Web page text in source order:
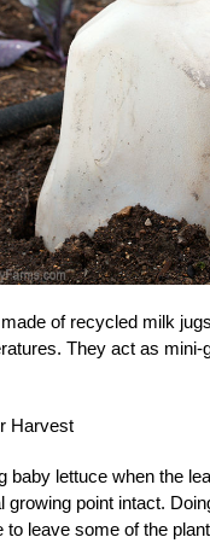
of recycled milk
They act as
Harvest
baby lettuce when the
growing point intact.
to leave some of the